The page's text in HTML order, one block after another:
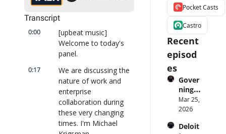
Transcript
0:00
[upbeat music]
Welcome to today's
panel.
0:17
We are discussing the
nature of work and
enterprise
collaboration during
these very changing
times. I'm Michael
Pocket Casts
Castro
Recent
episod
es
Gover
ning
AI
Agent
Scale:
Mar 25,
2026
Deloit